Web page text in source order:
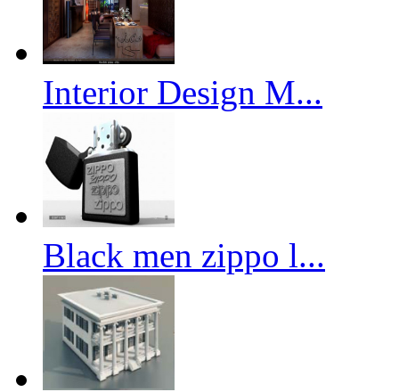
Interior Design M...
Black men zippo l...